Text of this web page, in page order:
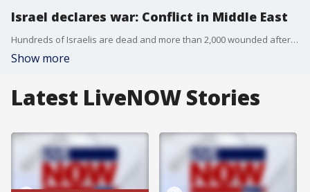
Israel declares war: Conflict in Middle East
Hundreds of Israelis are dead and more than 2,000 wounded after a surprise attack by Hamas. Dr. Howard Stoffer with the University of New Haven joined LiveNOW from FOX's Josh Breslow to discuss the conflict in the Middle East.
Show more
Latest LiveNOW Stories